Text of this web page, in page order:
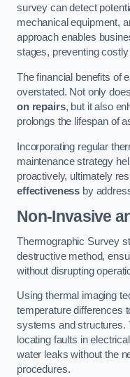
survey can detect
mechanical equipment,
approach enables
stages, preventing
The financial benefits of
overstated. Not only
on repairs, but it also
prolongs the lifespan of
Incorporating regular
maintenance strategy
proactively, ultimately
effectiveness by
Non-Invasive
Thermographic Survey
destructive method,
without disrupting
Using thermal imaging
temperature differences
systems and structures.
locating faults in
water leaks without the
procedures.